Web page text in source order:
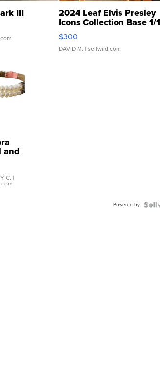
III 2024 Leaf Elvis Presley
Icons Collection Base 1/1
SSP Clear ...
$300
DAVID M. | sellwild.com
and
C. |
Powered by